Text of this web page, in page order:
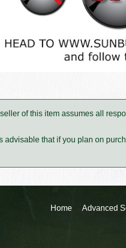
of this item assumes all
advisable that if you plan on
Home Advanced